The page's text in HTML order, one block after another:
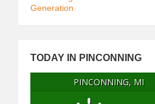
Generation
TODAY IN PINCONNING
PINCONNING, MI